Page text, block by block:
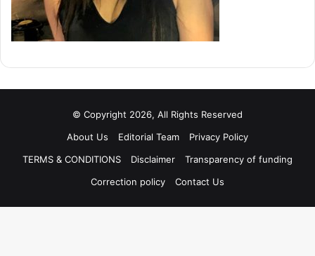
© Copyright 2026, All Rights Reserved
About Us
Editorial Team
Privacy Policy
TERMS & CONDITIONS
Disclaimer
Transparency of funding
Correction policy
Contact Us